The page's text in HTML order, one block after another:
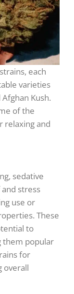
each
varieties
Kush.
of the
relaxing and
sedative
stress
use or
These
to
them popular
for
overall